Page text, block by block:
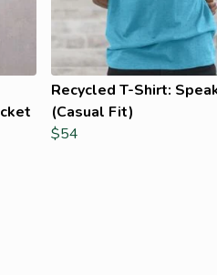
Recycled T-Shirt:
(Casual Fit)
$54